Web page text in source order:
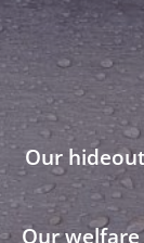
Our
Our